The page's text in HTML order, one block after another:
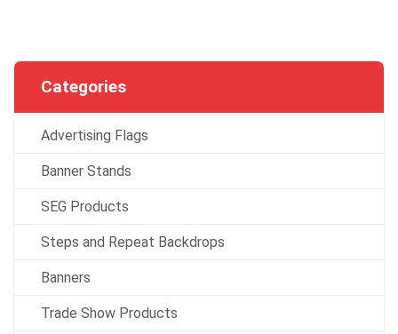
Categories
Advertising Flags
Banner Stands
SEG Products
Steps and Repeat Backdrops
Banners
Trade Show Products